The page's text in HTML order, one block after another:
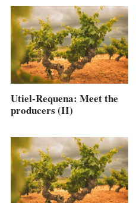
Utiel-Requena: Meet the
producers (II)